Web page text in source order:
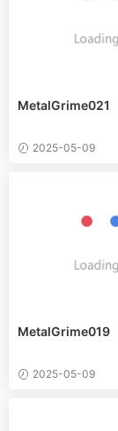
MetalGrime021
2025-05-09
MetalGrime019
2025-05-09